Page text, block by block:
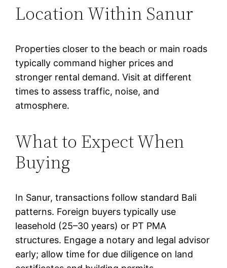
Location Within Sanur
Properties closer to the beach or main roads
typically command higher prices and
stronger rental demand. Visit at different
times to assess traffic, noise, and
atmosphere.
What to Expect When
Buying
In Sanur, transactions follow standard Bali
patterns. Foreign buyers typically use
leasehold (25–30 years) or PT PMA
structures. Engage a notary and legal advisor
early; allow time for due diligence on land